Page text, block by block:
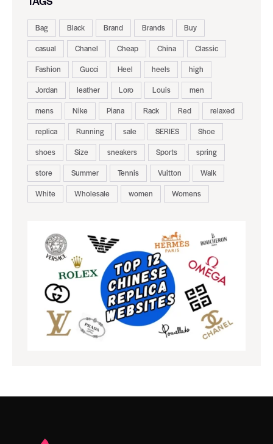
Bag Black Brand Brands
Buy
casual
Chanel Cheap China
Classic
Fashion
Gucci Heel heels
high
Jordan
leather Loro Louis
men
mens
Nike Piana Rack Red
relaxed
replica
Running sale SERIES
Shoe
shoes
Size sneakers Sports
spring
store
Summer Tennis Vuitton
Walk
White
Wholesale women Womens